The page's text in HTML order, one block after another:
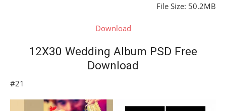
File Size: 50.2MB
Download
12X30 Wedding Album PSD Free
Download
#21